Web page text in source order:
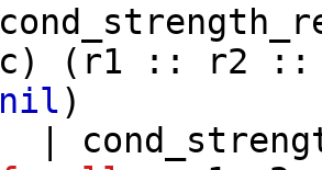
c) ( r1 :: r2
nil)